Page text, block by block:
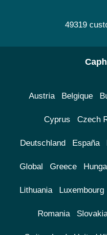
49319
Austria Belgique
Cyprus Czech
Deutschland España
Global Greece
Lithuania Luxembourg
Romania